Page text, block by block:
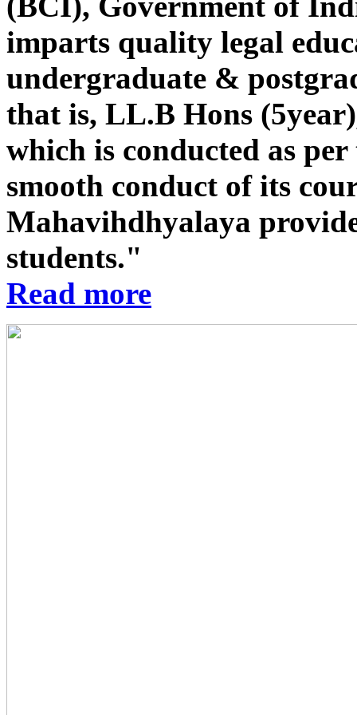
imparts quality legal
undergraduate &
that is, LL.B Hons
which is conducted as
smooth conduct of its
Mahavihdhyalaya
students."
Read more